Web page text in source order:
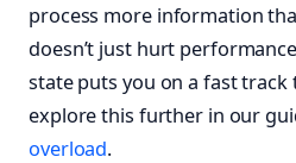
process more information
doesn’t just hurt
state puts you on a fast track
explore this further in our
overload.